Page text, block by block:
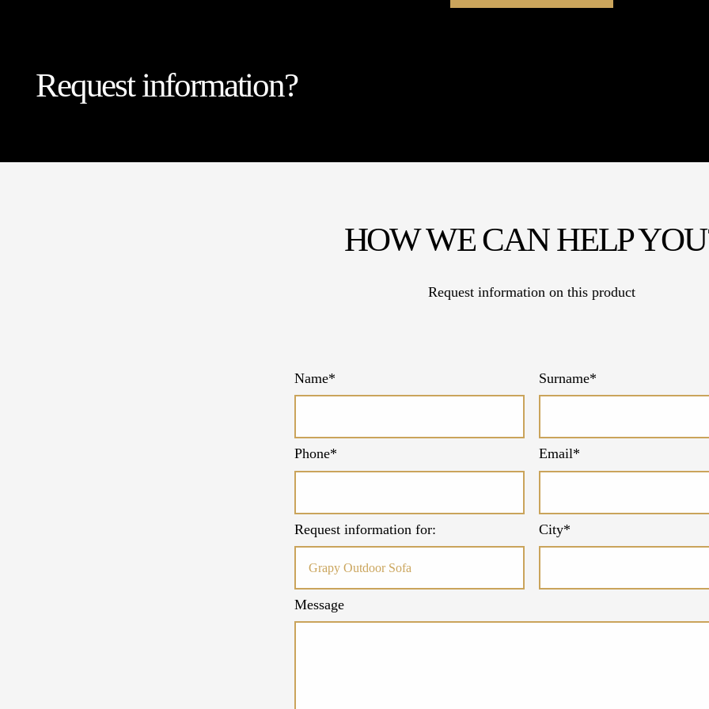
Request information?
HOW WE CAN HELP
Request information on this product
Name* Surname*
Phone* Email*
Request information for: City*
Message